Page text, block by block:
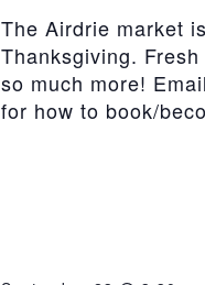
The Airdrie market
Thanksgiving.
so much more!
for how to book/